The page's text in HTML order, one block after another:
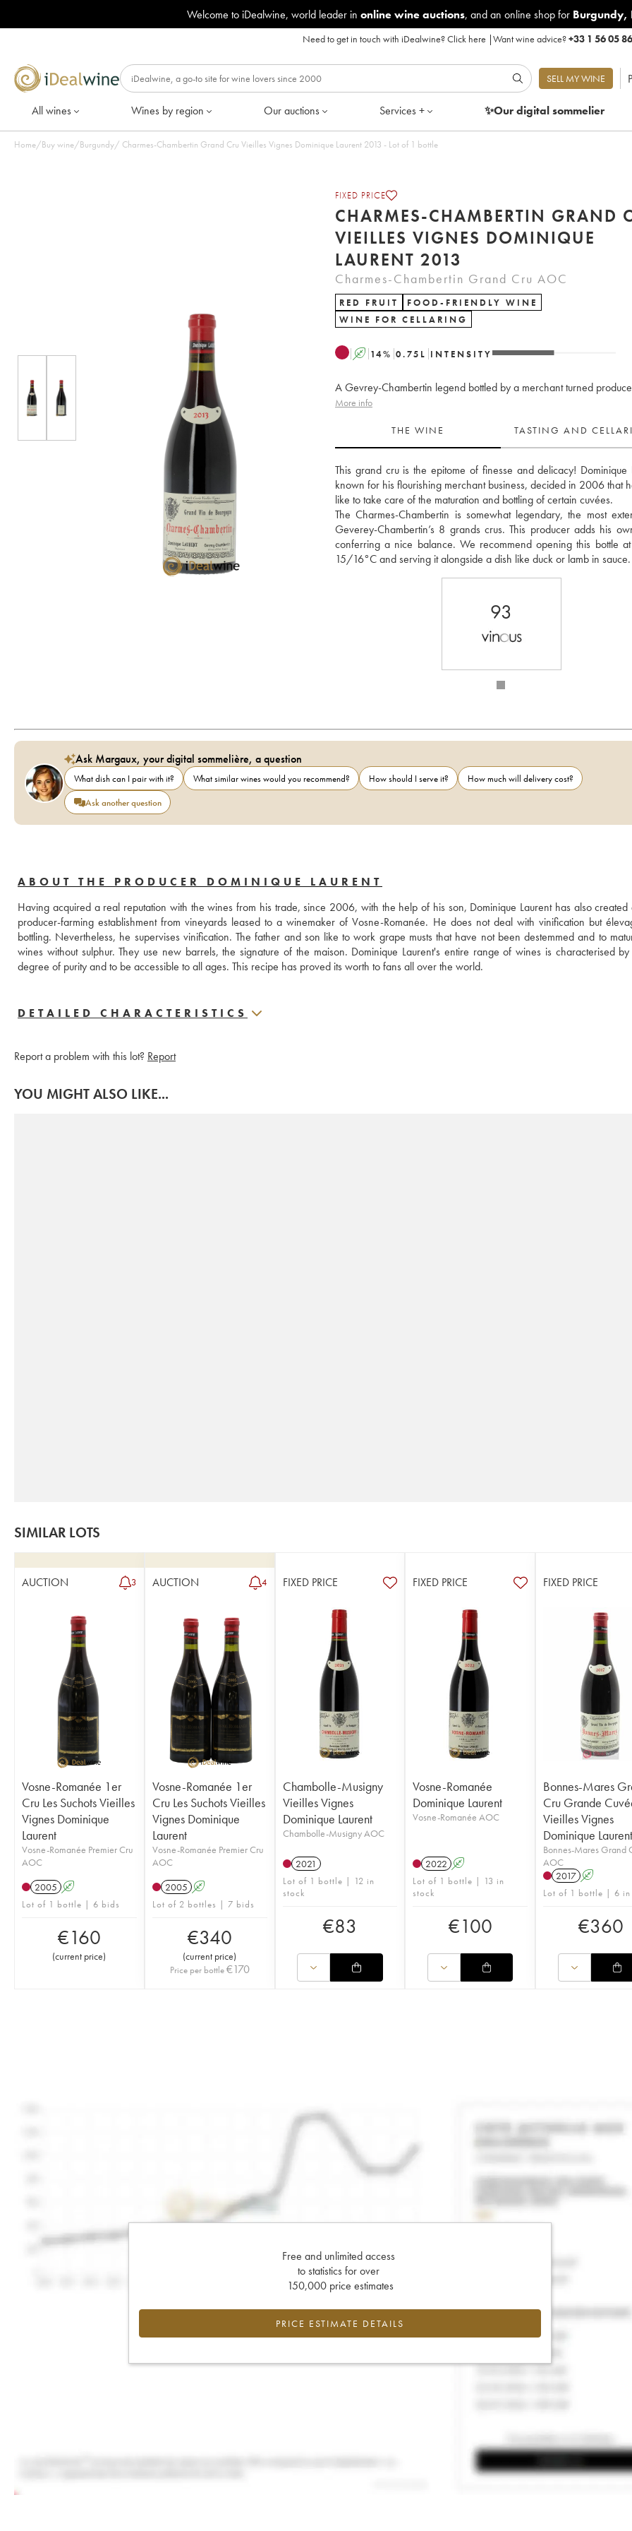
Welcome to iDealwine, world leader in online wine auctions, and an online shop for Burgundy,
Need to get in touch with iDealwine?Click here |Want wine advice?+33 1 56 05
SELL MY WINE
All wines Wines by region Our auctions Services + ✨Our digitalsommelier
Home/Buy wine/Burgundy/ Charmes-Chambertin Grand Cru Vieilles Vignes Dominique Laurent 2013 - Lot of 1 bottle
FIXED PRICE
CHARMES-CHAMBERTIN GRAND
VIEILLES VIGNES DOMINIQUE
LAURENT 2013
Charmes-Chambertin Grand Cru AOC
RED FRUIT
FOOD-FRIENDLY WINE
WINE FOR CELLARING
A 14% 0.75 L INTENSITY
A Gevrey-Chambertin legend bottled by a merchant turned
More info
THE WINE TASTING AND
This grand cru is the epitome of finesse and delicacy! Dominique
known for his flourishing merchant business, decided in 2006 that
like to take care of the maturation and bottling of certain cuvées.
The Charmes-Chambertin is somewhat legendary, the most
Geverey-Chambertin’s 8 grands crus. This producer adds his
conferring a nice balance. We recommend opening this bottle
15/16°C and serving it alongside a dish like duck or lamb in sauce.
93
Ask Margaux, your digital sommelière, a question
What dish can I pair with it? What similar wines would you recommend? How should I serve it?
How much will delivery cost?
Ask another question
ABOUT THE PRODUCER DOMINIQUE LAURENT
Having acquired a real reputation with the wines from his trade, since 2006, with the help of his son, Dominique Laurent has also created
producer-farming establishment from vineyards leased to a winemaker of Vosne-Romanée. He does not deal with vinification but
bottling. Nevertheless, he supervises vinification. The father and son like to work grape musts that have not been destemmed and to
wines without sulphur. They use new barrels, the signature of the maison. Dominique Laurent's entire range of wines is characterised
degree of purity and to be accessible to all ages. This recipe has proved its worth to fans all over the world.
DETAILED CHARACTERISTICS
Report a problem with this lot? Report
YOU MIGHT ALSO LIKE...
SIMILAR LOTS
AUCTION 3
Vosne-Romanée 1er
Cru Les Suchots Vieilles
Vignes Dominique
Laurent
Vosne-Romanée Premier Cru
AOC
2005 A
Lot of 1 bottle | 6 bids
€160
(current price)
AUCTION 4
Vosne-Romanée 1er
Cru Les Suchots Vieilles
Vignes Dominique
Laurent
Vosne-Romanée Premier Cru
AOC
2005 A
Lot of 2 bottles | 7 bids
€340
(current price)
Price per bottle€170
FIXED PRICE
Chambolle-Musigny
Vieilles Vignes
Dominique Laurent
Chambolle-Musigny AOC
2021
Lot of 1 bottle | 12 in
stock
€83
FIXED PRICE
Vosne-Romanée
Dominique Laurent
Vosne-Romanée AOC
2022 A
Lot of 1 bottle | 13 in
stock
€100
FIXED PRICE
Bonnes-Mares
Cru Grande
Vieilles Vignes
Dominique Laurent
Bonnes-Mares Grand
AOC
2017 A
Lot of 1 bottle | 6 in
€360
Free and unlimited access
to statistics for over
150,000 price estimates
PRICE ESTIMATE DETAILS